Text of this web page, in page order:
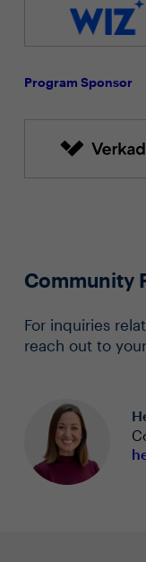
Program Sponsor
Community
For inquiries
reach out to